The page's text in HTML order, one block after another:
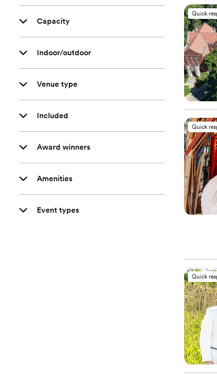
Capacity
Indoor/outdoor
Venue type
Included
Award winners
Amenities
Event types
Quick
Quick
Quick